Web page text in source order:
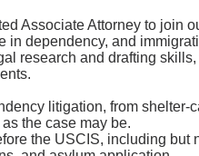
Associate Attorney to join
dependency, and
research and drafting
litigation, from shelter-
the case may be.
the USCIS, including but